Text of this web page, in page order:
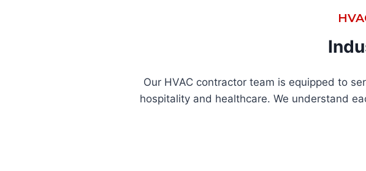
Our HVAC contractor team is equipped to
hospitality and healthcare. We understand